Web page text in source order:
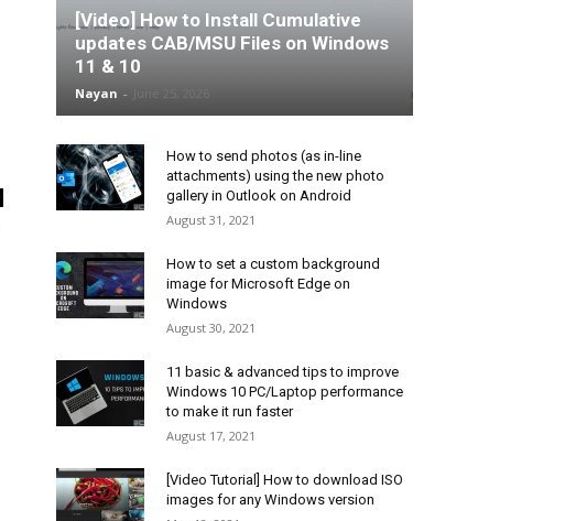
[Video] How to Install Cumulative
updates CAB/MSU Files on Windows
11 & 10
Nayan -
How to send photos (as in-line
attachments) using the new photo
gallery in Outlook on Android
August 31, 2021
How to set a custom background
image for Microsoft Edge on
Windows
August 30, 2021
11 basic & advanced tips to improve
Windows 10 PC/Laptop performance
to make it run faster
August 17, 2021
[Video Tutorial] How to download ISO
images for any Windows version